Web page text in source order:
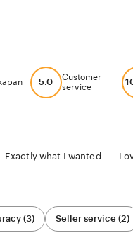
5.0
Customer
service
Exactly what I wanted
(3) Seller service (2)